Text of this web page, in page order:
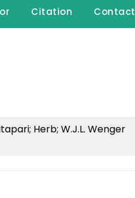
Citation Contact
Herb; W.J.L. Wenger